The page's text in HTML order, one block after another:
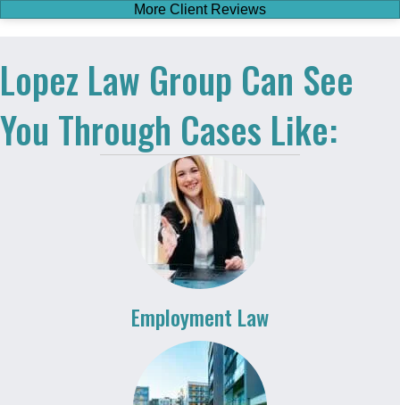
More Client Reviews
Lopez Law Group Can See
You Through Cases Like:
Employment Law